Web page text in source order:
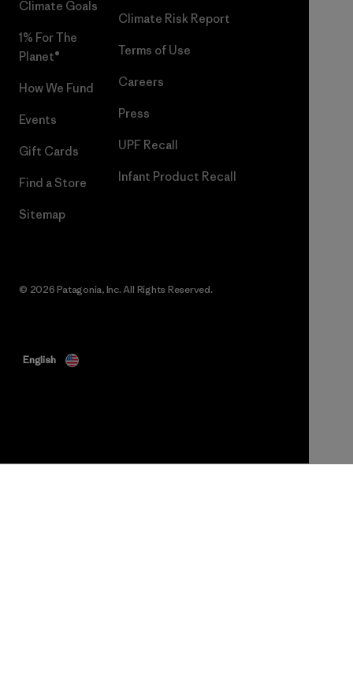
Climate Goals
1% For The
Planet®
How We Fund
Events
Gift Cards
Find a Store
Sitemap
Climate Risk Report
Terms of Use
Careers
Press
UPF Recall
Infant Product Recall
© 2026 Patagonia, Inc. All Rights Reserved.
English